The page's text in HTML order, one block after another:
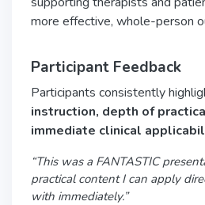
more effective, whole-person
Participant Feedback
Participants consistently
instruction, depth of
immediate clinical
“This was a FANTASTIC
practical content I can apply
with immediately.”